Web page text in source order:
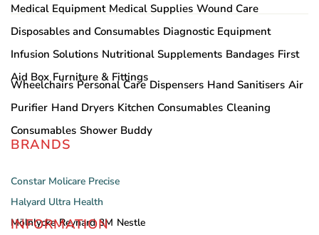
Medical Equipment Medical Supplies Wound Care
Disposables and Consumables Diagnostic Equipment
Infusion Solutions Nutritional Supplements Bandages First
Aid Box Furniture & Fittings
Wheelchairs Personal Care Dispensers Hand Sanitisers Air
Purifier Hand Dryers Kitchen Consumables Cleaning
Consumables Shower Buddy
BRANDS
Constar Molicare Precise
Halyard Ultra Health
Mölnlycke Reynard 3M Nestle
INFORMATION